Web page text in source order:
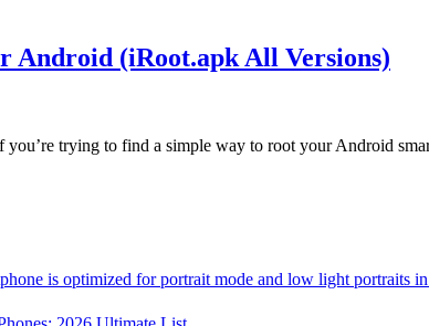
Android (iRoot.apk All Versions)
trying to find a simple way to root your Android
is optimized for portrait mode and low light portraits